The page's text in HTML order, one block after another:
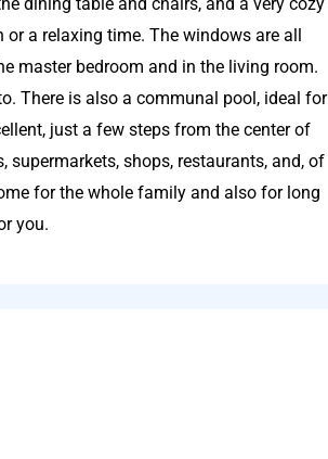
a relaxing time. The windows are all
master bedroom and in the living room.
There is also a communal pool, ideal for
just a few steps from the center of
shops, restaurants, and, of
for the whole family and also for long
you.